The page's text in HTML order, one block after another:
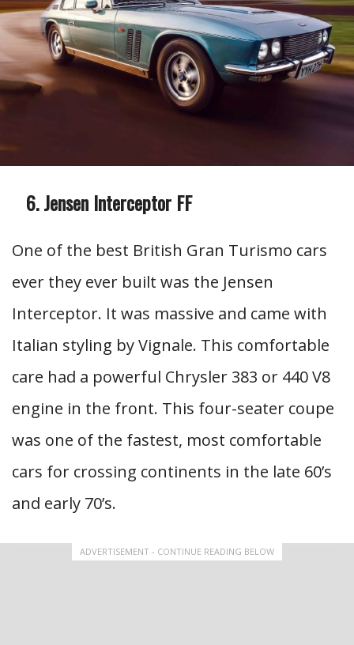
Jensen Interceptor FF
One of the best British Gran Turismo cars
ever they ever built was the Jensen
Interceptor. It was massive and came with
Italian styling by Vignale. This comfortable
care had a powerful Chrysler 383 or 440 V8
engine in the front. This four-seater coupe
was one of the fastest, most comfortable
cars for crossing continents in the late 60’s
and early 70’s.
ADVERTISEMENT - CONTINUE READING BELOW